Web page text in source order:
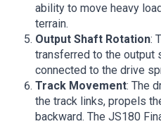
ability to move heavy
terrain.
Output Shaft Rotation:
transferred to the output
connected to the drive
Track Movement: The
the track links, propels
backward. The JS180